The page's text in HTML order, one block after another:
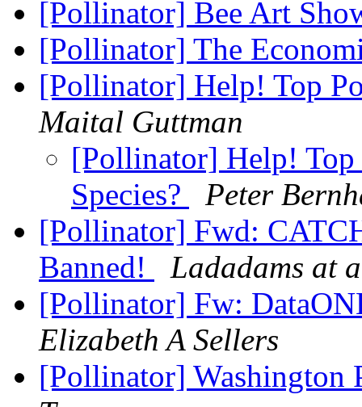
[Pollinator] Bee Art
[Pollinator] The
[Pollinator] Help! Top
Maital Guttman
[Pollinator] Help!
Species?
Peter
[Pollinator] Fwd:
Banned!
Ladadams at
[Pollinator] Fw:
Elizabeth A Sellers
[Pollinator] Washington